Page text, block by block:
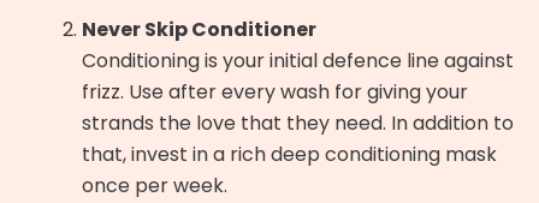
Never Skip Conditioner
Conditioning is your initial defence line against
frizz. Use after every wash for giving your
strands the love that they need. In addition to
that, invest in a rich deep conditioning mask
once per week.